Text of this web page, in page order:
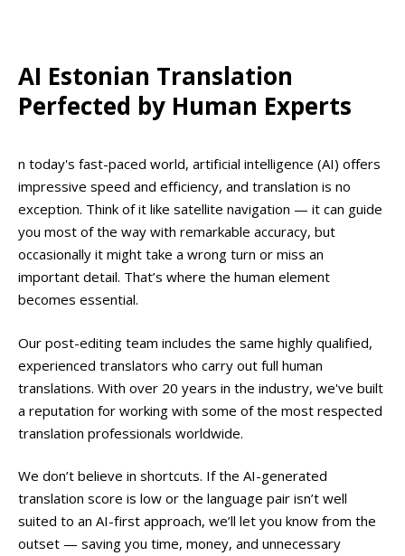
AI Estonian Translation
Perfected by Human Experts
n today's fast-paced world, artificial intelligence (AI) offers
impressive speed and efficiency, and translation is no
exception. Think of it like satellite navigation — it can guide
you most of the way with remarkable accuracy, but
occasionally it might take a wrong turn or miss an
important detail. That’s where the human element
becomes essential.
Our post-editing team includes the same highly qualified,
experienced translators who carry out full human
translations. With over 20 years in the industry, we've built
a reputation for working with some of the most respected
translation professionals worldwide.
We don’t believe in shortcuts. If the AI-generated
translation score is low or the language pair isn’t well
suited to an AI-first approach, we’ll let you know from the
outset — saving you time, money, and unnecessary